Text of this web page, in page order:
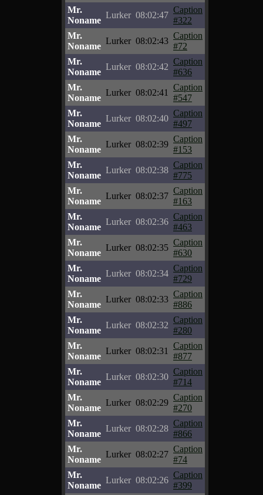
Mr.
Noname
Lurker 08:02:47
Caption
#322
Mr.
Noname
Lurker 08:02:43
Caption
#72
Mr.
Noname
Lurker 08:02:42
Caption
#636
Mr.
Noname
Lurker 08:02:41
Caption
#547
Mr.
Noname
Lurker 08:02:40
Caption
#497
Mr.
Noname
Lurker 08:02:39
Caption
#153
Mr.
Noname
Lurker 08:02:38
Caption
#775
Mr.
Noname
Lurker 08:02:37
Caption
#163
Mr.
Noname
Lurker 08:02:36
Caption
#463
Mr.
Noname
Lurker 08:02:35
Caption
#630
Mr.
Noname
Lurker 08:02:34
Caption
#729
Mr.
Noname
Lurker 08:02:33
Caption
#886
Mr.
Noname
Lurker 08:02:32
Caption
#280
Mr.
Noname
Lurker 08:02:31
Caption
#877
Mr.
Noname
Lurker 08:02:30
Caption
#714
Mr.
Noname
Lurker 08:02:29
Caption
#270
Mr.
Noname
Lurker 08:02:28
Caption
#866
Mr.
Noname
Lurker 08:02:27
Caption
#74
Mr.
Noname
Lurker 08:02:26
Caption
#399